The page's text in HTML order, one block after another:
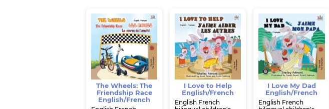
The Wheels: The
Friendship Race
English/French
I Love to Help
English/French
English French
I Love My Dad
English/French
English French